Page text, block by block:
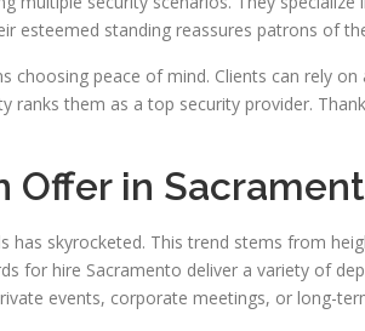
esteemed standing reassures patrons of
choosing peace of mind. Clients can rely
ranks them as a top security provider.
Offer in
has skyrocketed. This trend stems from
for hire Sacramento deliver a variety of
events, corporate meetings, or long-